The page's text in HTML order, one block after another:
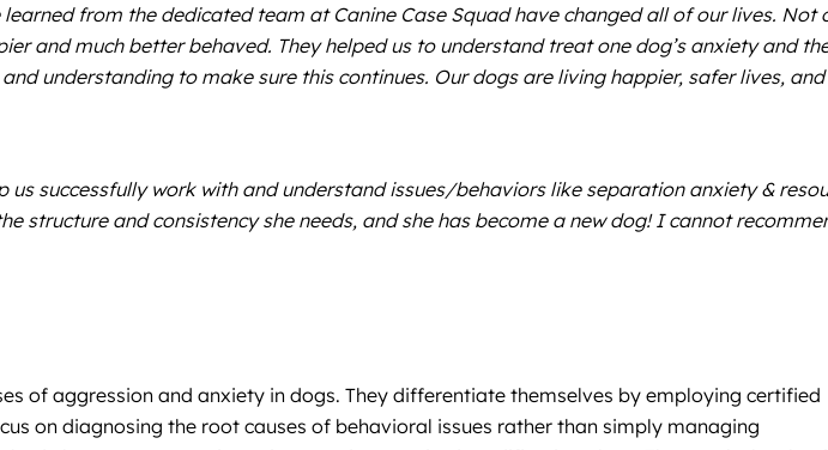
from the dedicated team at Canine Case Squad have changed all of our lives. Not
and much better behaved. They helped us to understand treat one dog’s anxiety and
understanding to make sure this continues. Our dogs are living happier, safer lives, and
successfully work with and understand issues/behaviors like separation anxiety &
structure and consistency she needs, and she has become a new dog! I cannot
of aggression and anxiety in dogs. They differentiate themselves by employing certified
on diagnosing the root causes of behavioral issues rather than simply managing